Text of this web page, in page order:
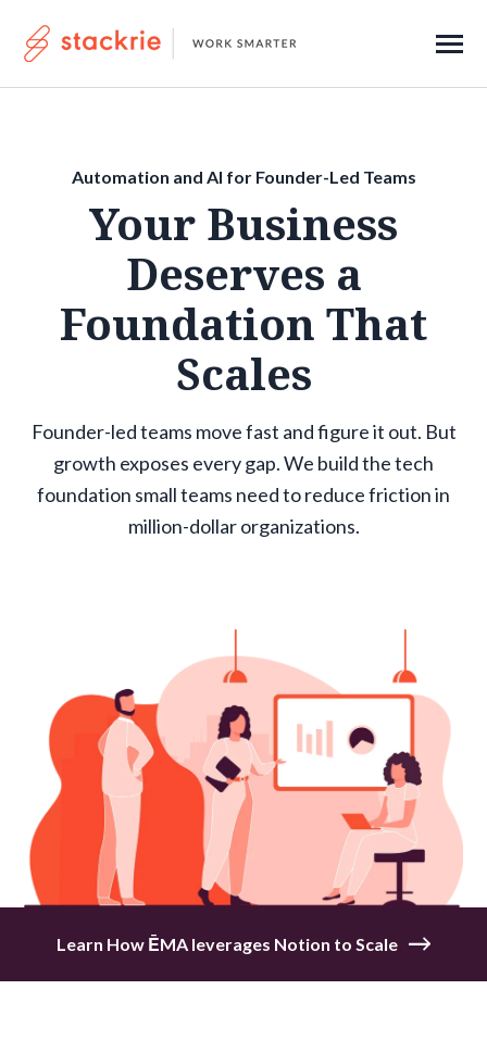
CONTENT
Toggle
ContactAutomation and AI for Founder-Led Teams
Your Business
Deserves a
Foundation That
Scales
Founder-led teams move fast and figure it out. But
growth exposes every gap. We build the tech
foundation small teams need to reduce friction in
million-dollar organizations.
Learn How ĒMA leverages Notion to Scale